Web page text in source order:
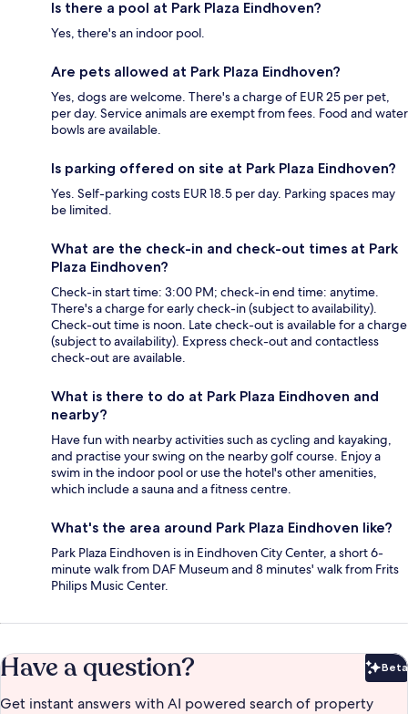
Is there a pool at Park Plaza Eindhoven?
Yes, there's an indoor pool.
Are pets allowed at Park Plaza Eindhoven?
Yes, dogs are welcome. There's a charge of EUR 25 per pet,
per day. Service animals are exempt from fees. Food and water
bowls are available.
Is parking offered on site at Park Plaza Eindhoven?
Yes. Self-parking costs EUR 18.5 per day. Parking spaces may
be limited.
What are the check-in and check-out times at Park
Plaza Eindhoven?
Check-in start time: 3:00 PM; check-in end time: anytime.
There's a charge for early check-in (subject to availability).
Check-out time is noon. Late check-out is available for a charge
(subject to availability). Express check-out and contactless
check-out are available.
What is there to do at Park Plaza Eindhoven and
nearby?
Have fun with nearby activities such as cycling and kayaking,
and practise your swing on the nearby golf course. Enjoy a
swim in the indoor pool or use the hotel's other amenities,
which include a sauna and a fitness centre.
What's the area around Park Plaza Eindhoven like?
Park Plaza Eindhoven is in Eindhoven City Center, a short 6-
minute walk from DAF Museum and 8 minutes' walk from Frits
Philips Music Center.
Have a question? Beta
Get instant answers with AI powered search of property